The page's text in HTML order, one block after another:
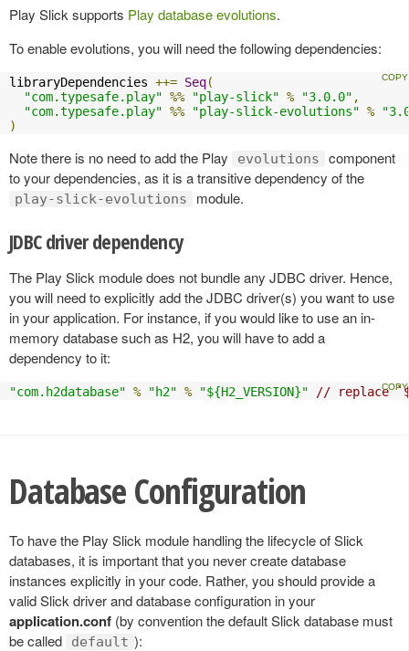
Play Slick supports Play database evolutions.
To enable evolutions, you will need the following dependencies:
libraryDependencies ++= Seq(
"com.typesafe.play" %% "play-slick" % "3.0.0" ,
"com.typesafe.play" %% "play-slick-evolutions" %
)
Note there is no need to add the Play evolutions
component
to your dependencies, as it is a transitive dependency of the
play-slick-evolutions module.
JDBC driver dependency
The Play Slick module does not bundle any JDBC driver. Hence,
you will need to explicitly add the JDBC driver(s) you want to use
in your application. For instance, if you would like to use an in-
memory database such as H2, you will have to add a
dependency to it:
"com.h2database" % "h2" % "${H2_VERSION}" // replace
Database Configuration
To have the Play Slick module handling the lifecycle of Slick
databases, it is important that you never create database
instances explicitly in your code. Rather, you should provide a
valid Slick driver and database configuration in your
application.conf (by convention the default Slick database must
be called
default ):